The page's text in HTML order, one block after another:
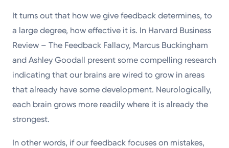
It turns out that how we give feedback determines, to
a large degree, how effective it is. In Harvard Business
Review – The Feedback Fallacy, Marcus Buckingham
and Ashley Goodall present some compelling research
indicating that our brains are wired to grow in areas
that already have some development. Neurologically,
each brain grows more readily where it is already the
strongest.
In other words, if our feedback focuses on mistakes,